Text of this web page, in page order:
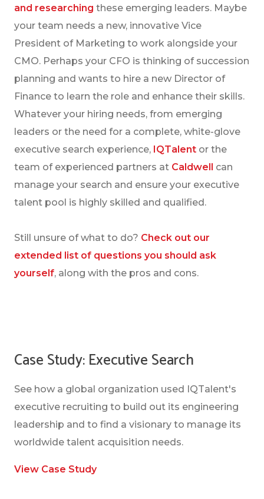
and researching these emerging leaders. Maybe
your team needs a new, innovative Vice
President of Marketing to work alongside your
CMO. Perhaps your CFO is thinking of succession
planning and wants to hire a new Director of
Finance to learn the role and enhance their skills.
Whatever your hiring needs, from emerging
leaders or the need for a complete, white-glove
executive search experience, IQTalent or the
team of experienced partners at Caldwell can
manage your search and ensure your executive
talent pool is highly skilled and qualified.
Still unsure of what to do? Check out our
extended list of questions you should ask
yourself, along with the pros and cons.
Case Study: Executive Search
See how a global organization used IQTalent's
executive recruiting to build out its engineering
leadership and to find a visionary to manage its
worldwide talent acquisition needs.
View Case Study